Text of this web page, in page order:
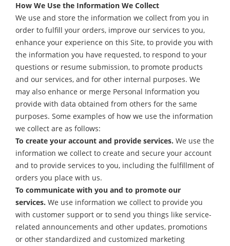
How We Use the Information We Collect
We use and store the information we collect from you in
order to fulfill your orders, improve our services to you,
enhance your experience on this Site, to provide you with
the information you have requested, to respond to your
questions or resume submission, to promote products
and our services, and for other internal purposes. We
may also enhance or merge Personal Information you
provide with data obtained from others for the same
purposes. Some examples of how we use the information
we collect are as follows:
To create your account and provide services. We use the
information we collect to create and secure your account
and to provide services to you, including the fulfillment of
orders you place with us.
To communicate with you and to promote our
services. We use information we collect to provide you
with customer support or to send you things like service-
related announcements and other updates, promotions
or other standardized and customized marketing